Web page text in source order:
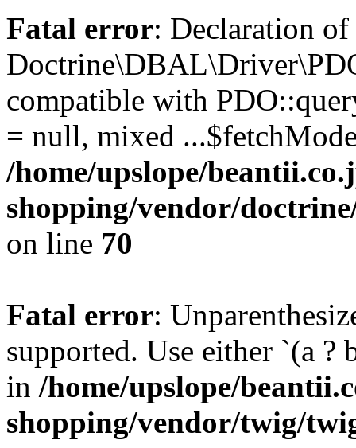
Fatal error: Declaration of
compatible with
= null, mixed
/home/upslope/
shopping/vendor/
on line 70
Fatal error:
supported. Use either `(a ?
in /home/upslope/
shopping/vendor/twig/